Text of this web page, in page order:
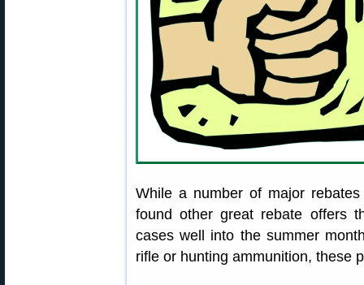
While a number of major
found other great rebate offers
cases well into the summer
rifle or hunting ammunition, these